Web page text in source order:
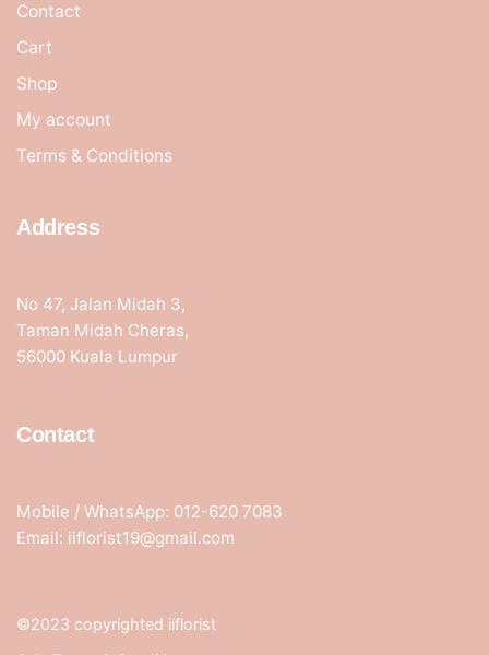
Contact
Cart
Shop
My account
Terms & Conditions
Address
No 47, Jalan Midah 3,
Taman Midah Cheras,
56000 Kuala Lumpur
Contact
Mobile / WhatsApp: 012-620 7083
Email: iiflorist19@gmail.com
©2023 copyrighted iiflorist